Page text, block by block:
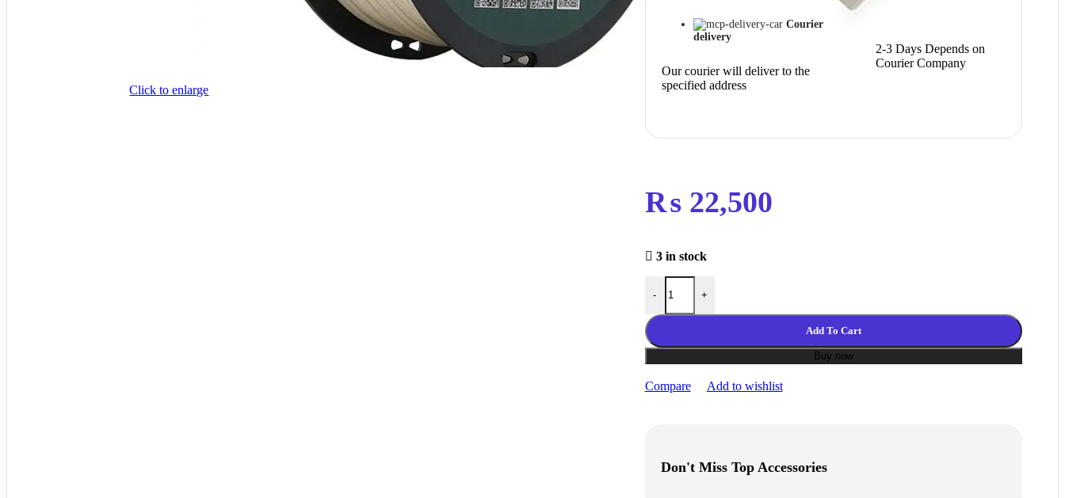
Click to enlarge
Courier
delivery
Our courier will deliver to the
specified address
2-3 Days Depends on
Courier Company
₨22,500
3 in stock
-
eSUN PLA-LW 3D Printer Filament 1.75mm 1KG 2.2LBS 3D Printing Filament
+
Add To Cart
Buy now
Compare Add to wishlist
Don't Miss Top Accessories